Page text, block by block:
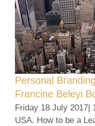
Personal
Francine Beleyi
Friday 18 July 2017|
USA. How to be a